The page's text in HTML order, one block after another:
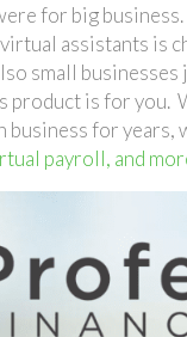
for big
assistants is
small
product is for you.
business for years,
payroll, and